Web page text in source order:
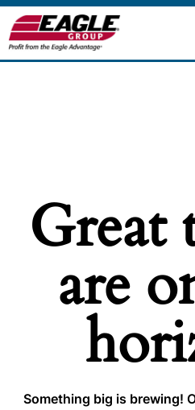
Great
are
Something big is brewing!